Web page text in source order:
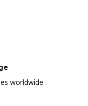
worldwide